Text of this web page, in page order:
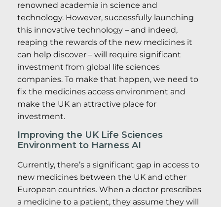
renowned academia in science and
technology. However, successfully launching
this innovative technology – and indeed,
reaping the rewards of the new medicines it
can help discover – will require significant
investment from global life sciences
companies. To make that happen, we need to
fix the medicines access environment and
make the UK an attractive place for
investment.
Improving the UK Life Sciences
Environment to Harness AI
Currently, there’s a significant gap in access to
new medicines between the UK and other
European countries. When a doctor prescribes
a medicine to a patient, they assume they will